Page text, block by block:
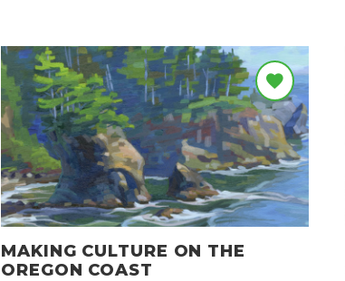
MAKING CULTURE ON THE
OREGON COAST